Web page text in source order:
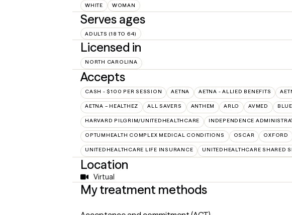
WHITE WOMAN
Serves ages
ADULTS (18 TO 64)
Licensed in
NORTH CAROLINA
Accepts
CASH - $100 PER SESSION AETNA AETNA - ALLIED BENEFITS
AETNA – HEALTHEZ ALL SAVERS ANTHEM ARLO AVMED
HARVARD PILGRIM/UNITEDHEALTHCARE INDEPENDENCE
OPTUMHEALTH COMPLEX MEDICAL CONDITIONS OSCAR OXFORD
UNITEDHEALTHCARE LIFE INSURANCE UNITEDHEALTHCARE SHARED
Location
Virtual
My treatment methods